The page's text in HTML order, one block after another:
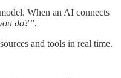
When an AI connects
do?”.
and tools in real time.